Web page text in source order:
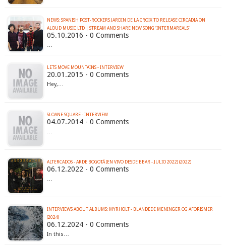
NEWS: SPANISH POST-ROCKERS JARDIN DE LA CROIX TO RELEASE CIRCADIA ON
ALOUD MUSIC LTD | STREAM AND SHARE NEW SONG ‘INTERMAREALS’
05.10.2016 - 0 Comments
…
LETS MOVE MOUNTAINS - INTERVIEW
20.01.2015 - 0 Comments
Hey,…
SLOANE SQUARE - INTERVIEW
04.07.2014 - 0 Comments
…
ALTERCADOS - ARDE BOGOTÁ (EN VIVO DESDE BBAR - JULIO 2022) (2022)
06.12.2022 - 0 Comments
…
INTERVIEWS ABOUT ALBUMS: MYRHOLT - BLANDEDE MENINGER OG AFORISMER
(2024)
06.12.2024 - 0 Comments
In this…